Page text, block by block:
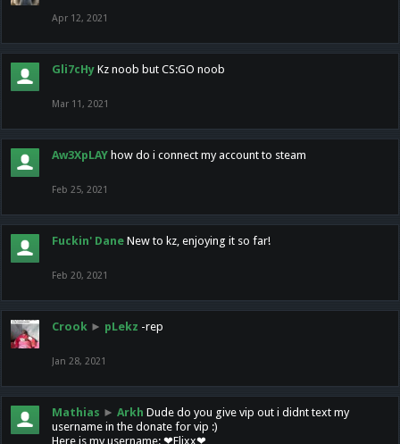
Apr 12, 2021
Gli7cHy Kz noob but CS:GO noob
Mar 11, 2021
Aw3XpLAY how do i connect my account to steam
Feb 25, 2021
Fuckin' Dane New to kz, enjoying it so far!
Feb 20, 2021
Crook ► pLekz -rep
Jan 28, 2021
Mathias ► Arkh Dude do you give vip out i didnt text my
username in the donate for vip :)
Here is my username: ❤Flixx❤